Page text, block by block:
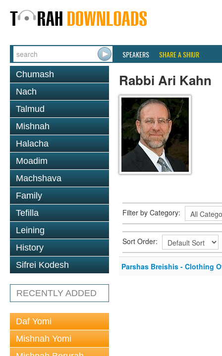
SPEAKERS SHARE A SHIUR
Chumash
Nach
Talmud
Mishnah
Halacha
Moadim
Machshava
Family
Tefilla
Leining
History
Sifrei Kodesh
RECENTLY ADDED
Daf Yomi
Mishnah Yomi
Rabbi Ari Kahn
Filter by Category:
Sort Order:
Parshas Breishis - Clothing